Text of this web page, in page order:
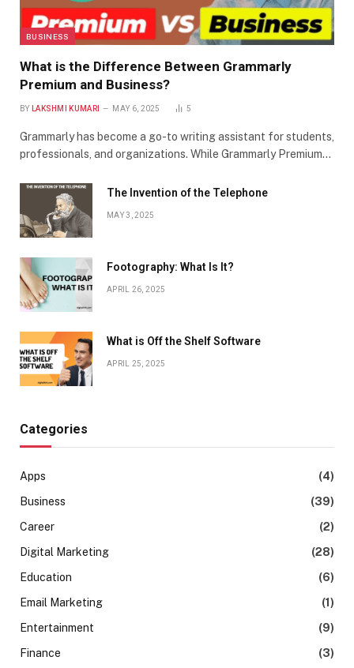
BUSINESS
What is the Difference Between Grammarly
Premium and Business?
BY LAKSHMI KUMARI MAY 6, 2025 5
Grammarly has become a go-to writing assistant for students,
professionals, and organizations. While Grammarly Premium…
The Invention of the Telephone
MAY 3, 2025
Footography: What Is It?
APRIL 26, 2025
What is Off the Shelf Software
APRIL 25, 2025
Categories
Apps
(4)
Business
(39)
Career
(2)
Digital Marketing
(28)
Education
(6)
Email Marketing
(1)
Entertainment
(9)
Finance
(3)